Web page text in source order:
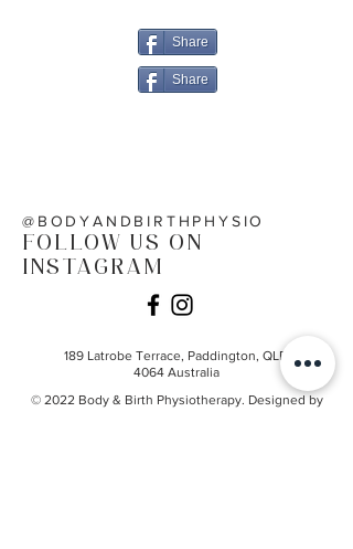
Share
Share
@BODYANDBIRTHPHYSIO
FOLLOW US ON
INSTAGRAM
189 Latrobe Terrace, Paddington, QLD
4064 Australia
© 2022 Body & Birth Physiotherapy. Designed by